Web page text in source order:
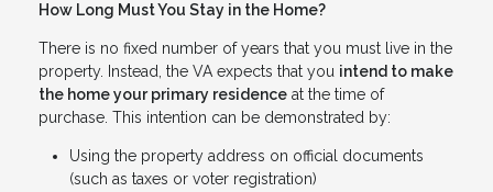
How Long Must You Stay in the Home?
There is no fixed number of years that you must live in the
property. Instead, the VA expects that you intend to make
the home your primary residence at the time of
purchase. This intention can be demonstrated by:
Using the property address on official documents
(such as taxes or voter registration)